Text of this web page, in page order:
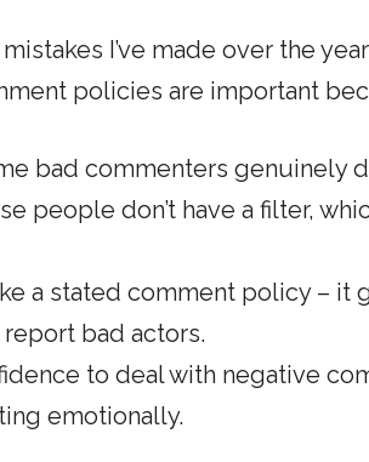
I’ve made over the
policies are important
bad commenters genuinely
people don’t have a filter,
a stated comment policy – it
bad actors.
to deal with negative
emotionally.